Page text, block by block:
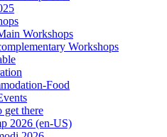
Workshops
Workshops
Food
get there
2026 (en-US)